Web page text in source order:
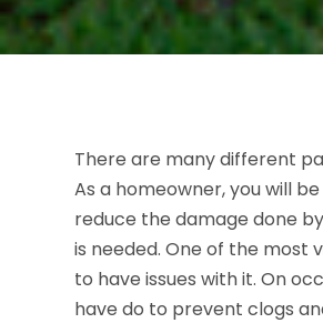
There are many different
As a homeowner, you will
reduce the damage done
is needed. One of the most
to have issues with it. On
have do to prevent clogs